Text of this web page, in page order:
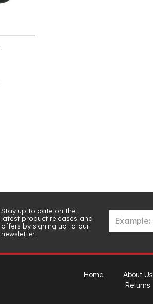
Stay up to date on the
latest product releases and
offers by signing up to our
newsletter.
Home About Us
Returns